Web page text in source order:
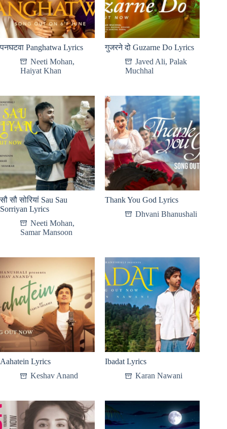
पनघटवा Panghatwa Lyrics
Neeti Mohan,
Haiyat Khan
गुजरने दो Guzarne Do Lyrics
Javed Ali,Palak
Muchhal
सौ सौ सोरियां Sau Sau
Sorriyan Lyrics
Neeti Mohan,
Samar Mansoon
Thank You God Lyrics
Dhvani Bhanushali
Aahatein Lyrics
Keshav Anand
Ibadat Lyrics
Karan Nawani